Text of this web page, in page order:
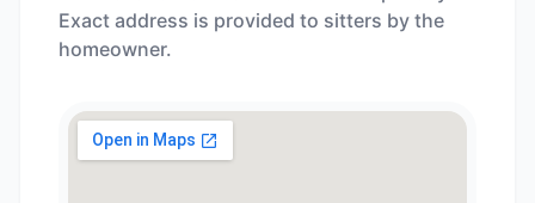
Exact address is provided to sitters by the
homeowner.